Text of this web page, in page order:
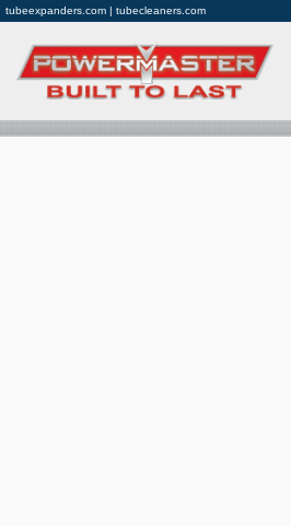
tubeexpanders.com | tubecleaners.com